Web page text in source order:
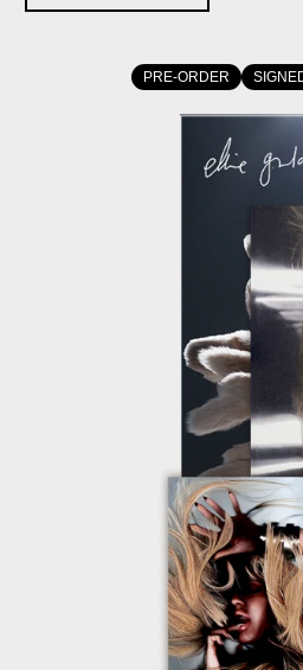
PRE-ORDER